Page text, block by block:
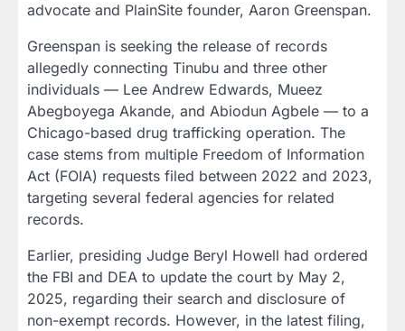
advocate and PlainSite founder, Aaron Greenspan.
Greenspan is seeking the release of records
allegedly connecting Tinubu and three other
individuals — Lee Andrew Edwards, Mueez
Abegboyega Akande, and Abiodun Agbele — to a
Chicago-based drug trafficking operation. The
case stems from multiple Freedom of Information
Act (FOIA) requests filed between 2022 and 2023,
targeting several federal agencies for related
records.
Earlier, presiding Judge Beryl Howell had ordered
the FBI and DEA to update the court by May 2,
2025, regarding their search and disclosure of
non-exempt records. However, in the latest filing,